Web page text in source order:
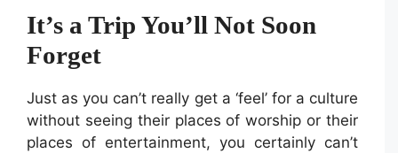
It’s a Trip You’ll Not Soon
Forget
Just as you can’t really get a ‘feel’ for a culture
without seeing their places of worship or their
places of entertainment, you certainly can’t